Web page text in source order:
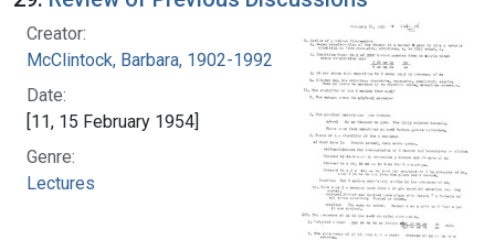
Creator:
McClintock, Barbara, 1902-1992
Date:
[11, 15 February 1954]
Genre:
Lectures